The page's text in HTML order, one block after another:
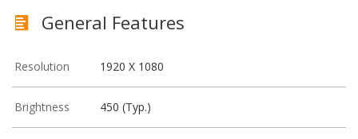
General Features
Resolution 1920 X 1080
Brightness 450 (Typ.)